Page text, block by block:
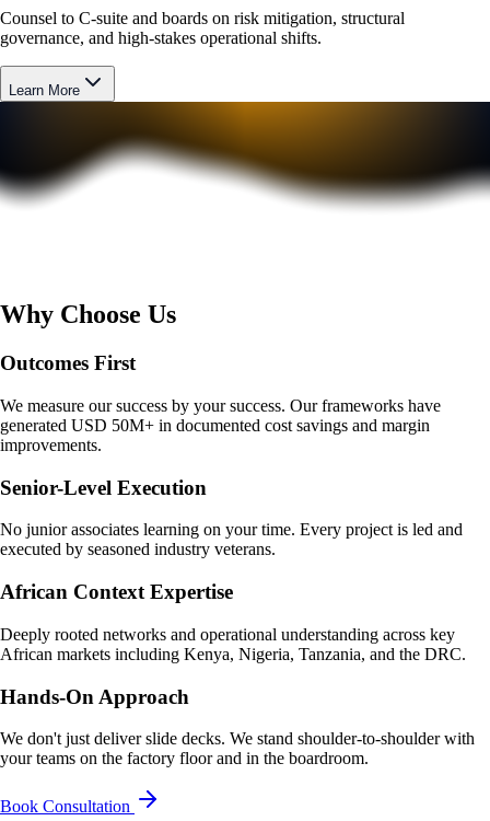
Counsel to C-suite and boards on risk mitigation, structural
governance, and high-stakes operational shifts.
Learn More
Why Choose Us
Outcomes First
We measure our success by your success. Our frameworks have
generated USD 50M+ in documented cost savings and margin
improvements.
Senior-Level Execution
No junior associates learning on your time. Every project is led and
executed by seasoned industry veterans.
African Context Expertise
Deeply rooted networks and operational understanding across key
African markets including Kenya, Nigeria, Tanzania, and the DRC.
Hands-On Approach
We don't just deliver slide decks. We stand shoulder-to-shoulder with
your teams on the factory floor and in the boardroom.
Book Consultation